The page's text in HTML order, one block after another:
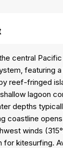
central
featuring
reef-fringed
lagoon
depths
coastline
winds
for kitesurfing.